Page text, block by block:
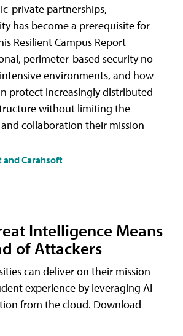
private partnerships,
has become a prerequisite for
Resilient Campus Report
perimeter-based security no
environments, and how
protect increasingly distributed
without limiting the
collaboration their mission
and Carahsoft
Intelligence Means
of Attackers
can deliver on their mission
experience by leveraging AI-
from the cloud. Download